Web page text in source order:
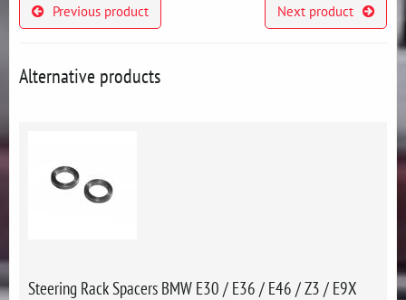
Previous product Next product
Alternative products
Steering Rack Spacers BMW E30 / E36 / E46 / Z3 / E9X